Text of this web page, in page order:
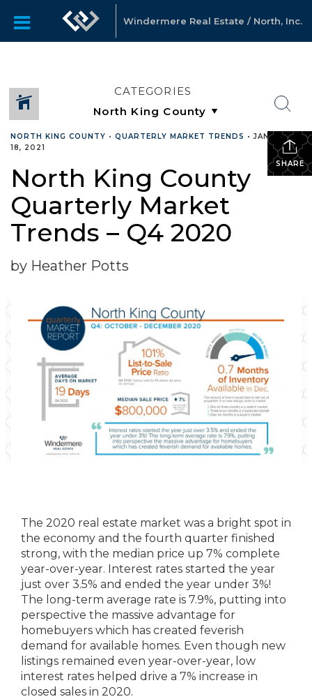
Windermere Real Estate / North, Inc.
CATEGORIES
SHARE
NORTH KING COUNTY • QUARTERLY MARKET TRENDS •JANUARY
18, 2021
North King County
Quarterly Market
Trends – Q4 2020
by Heather Potts
The 2020 real estate market was a bright spot in
the economy and the fourth quarter finished
strong, with the median price up 7% complete
year-over-year. Interest rates started the year
just over 3.5% and ended the year under 3%!
The long-term average rate is 7.9%, putting into
perspective the massive advantage for
homebuyers which has created feverish
demand for available homes. Even though new
listings remained even year-over-year, low
interest rates helped drive a 7% increase in
closed sales in 2020.